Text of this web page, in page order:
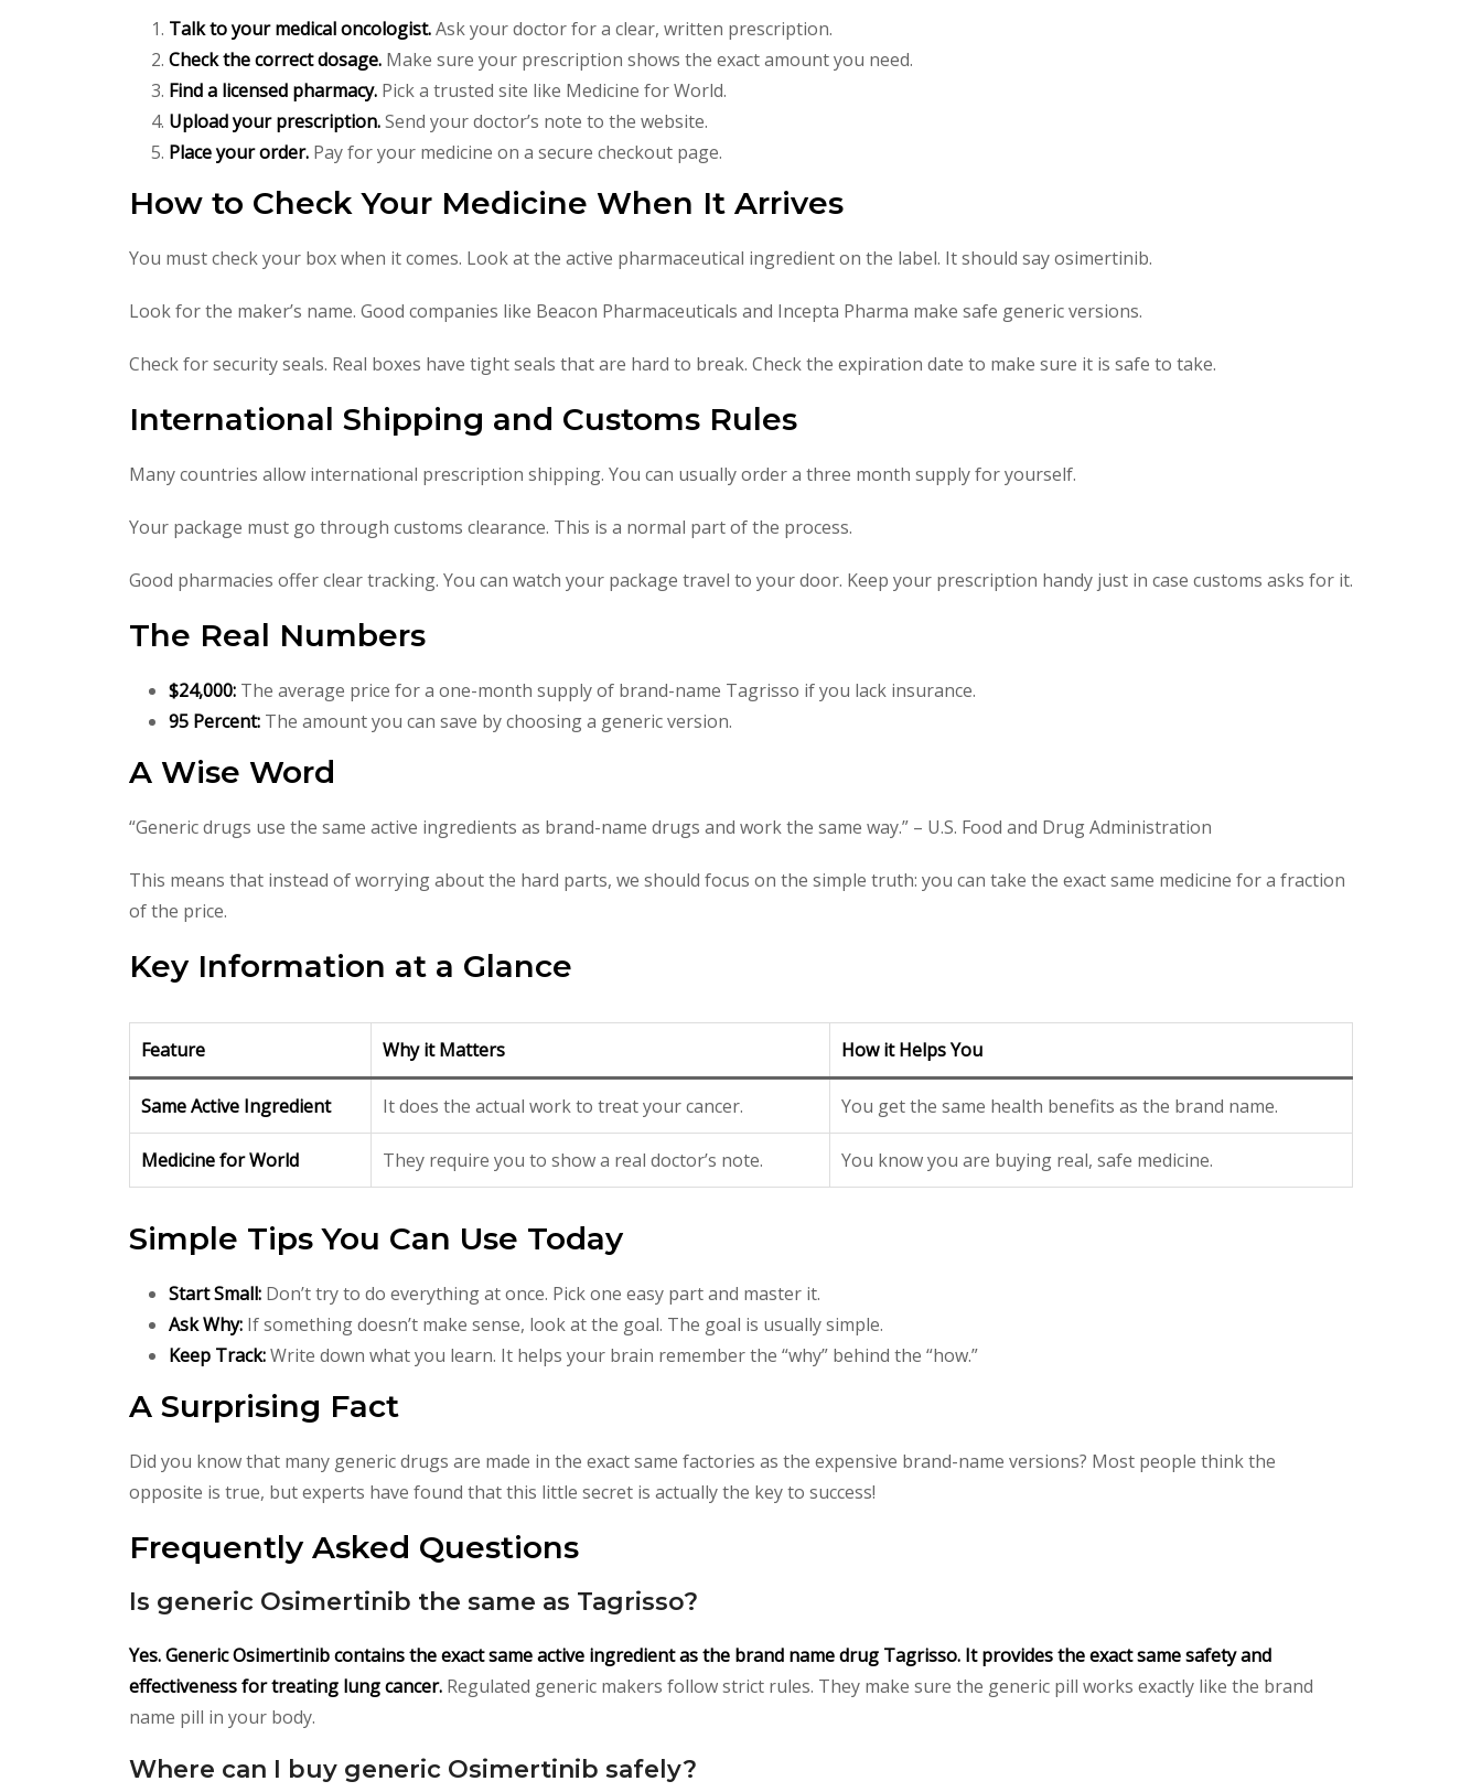
Talk to your medical oncologist.Ask your doctor for a clear, written prescription.
Check the correct dosage. Make sure your prescription shows the exact amount you need.
Find a licensed pharmacy. Pick a trusted site like Medicine for World.
Upload your prescription.Send your doctor’s note to the website.
Place your order. Pay for your medicine on a secure checkout page.
How to Check Your Medicine When It Arrives
You must check your box when it comes. Look at the active pharmaceutical ingredient on the label. It should say osimertinib.
Look for the maker’s name. Good companies like Beacon Pharmaceuticals and Incepta Pharma make safe generic versions.
Check for security seals. Real boxes have tight seals that are hard to break. Check the expiration date to make sure it is safe to take.
International Shipping and Customs Rules
Many countries allow international prescription shipping. You can usually order a three month supply for yourself.
Your package must go through customs clearance. This is a normal part of the process.
Good pharmacies offer clear tracking. You can watch your package travel to your door. Keep your prescription handy just in case customs asks for it.
The Real Numbers
$24,000: The average price for a one-month supply of brand-name Tagrisso if you lack insurance.
95 Percent: The amount you can save by choosing a generic version.
A Wise Word
“Generic drugs use the same active ingredients as brand-name drugs and work the same way.” – U.S. Food and Drug Administration
This means that instead of worrying about the hard parts, we should focus on the simple truth: you can take the exact same medicine for a fraction
of the price.
Key Information at a Glance
Feature Why it Matters How it Helps You
Same Active Ingredient It does the actual work to treat your cancer. You get the same health benefits as the brand name.
Medicine for World They require you to show a real doctor’s note. You know you are buying real, safe medicine.
Simple Tips You Can Use Today
Start Small: Don’t try to do everything at once. Pick one easy part and master it.
Ask Why: If something doesn’t make sense, look at the goal. The goal is usually simple.
Keep Track:Write down what you learn. It helps your brain remember the “why” behind the “how.”
A Surprising Fact
Did you know that many generic drugs are made in the exact same factories as the expensive brand-name versions? Most people think the
opposite is true, but experts have found that this little secret is actually the key to success!
Frequently Asked Questions
Is generic Osimertinib the same as Tagrisso?
Yes. Generic Osimertinib contains the exact same active ingredient as the brand name drug Tagrisso. It provides the exact same safety and
effectiveness for treating lung cancer. Regulated generic makers follow strict rules. They make sure the generic pill works exactly like the brand
name pill in your body.
Where can I buy generic Osimertinib safely?